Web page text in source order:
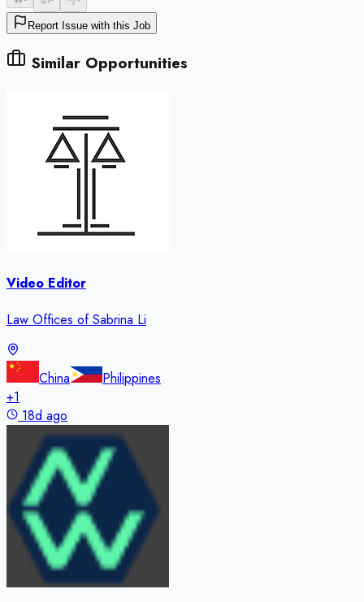
Report Issue with this Job
Similar Opportunities
Video Editor
Law Offices of Sabrina Li
China
Philippines
+1
18d ago